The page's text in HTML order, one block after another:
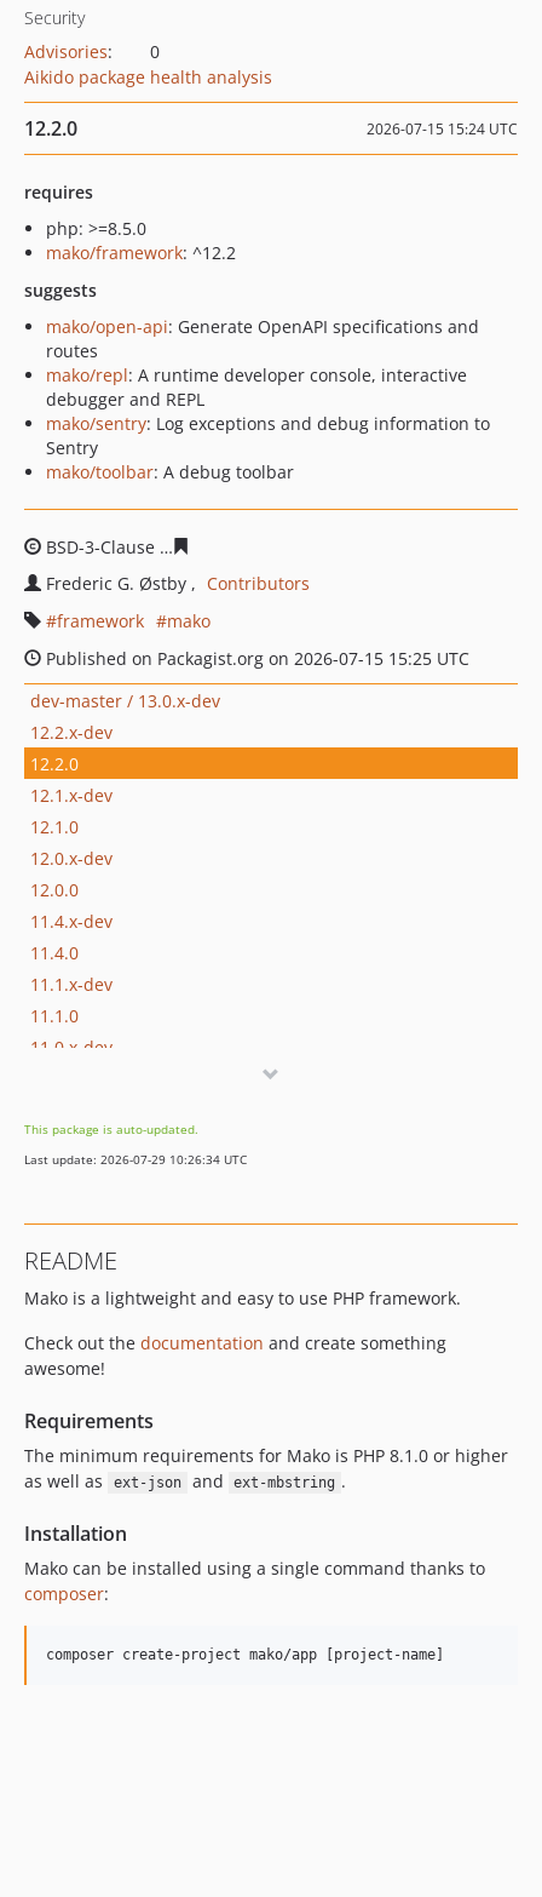
Security
Advisories:
0
Aikido package health analysis
12.2.0 2026-07-15 15:24 UTC
requires
php: >=8.5.0
mako/framework: ^12.2
suggests
mako/open-api: Generate OpenAPI specifications and
routes
mako/repl: A runtime developer console, interactive
debugger and REPL
mako/sentry: Log exceptions and debug information to
Sentry
mako/toolbar: A debug toolbar
BSD-3-Clause
Frederic G. Østby
Contributors
framework
mako
Published on Packagist.org on 2026-07-15 15:25 UTC
dev-master / 13.0.x-dev
12.2.x-dev
12.2.0
12.1.x-dev
12.1.0
12.0.x-dev
12.0.0
11.4.x-dev
11.4.0
11.1.x-dev
11.1.0
11.0.x-dev
10.0.1
10.0.0
9.0.x-dev
9.0.1
8.1.x-dev
8.0.x-dev
8.0.0
7.3.x-dev
7.2.0
This package is auto-updated.
Last update: 2026-07-29 10:26:34 UTC
README
Mako is a lightweight and easy to use PHP framework.
Check out the documentation and create something
awesome!
Requirements
The minimum requirements for Mako is PHP 8.1.0 or higher
as well as
ext-json and ext-mbstring .
Installation
Mako can be installed using a single command thanks to
composer: